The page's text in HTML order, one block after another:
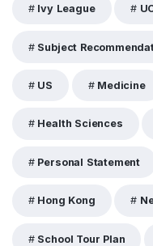
Ivy League
Subject
US Medicine
Health Sciences
Personal Statement
Hong Kong
School Tour Plan